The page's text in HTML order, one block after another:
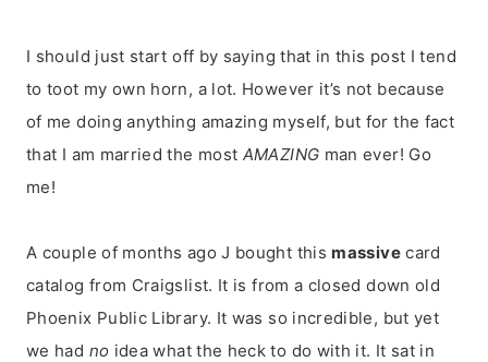
I should just start off by saying that in this post I tend
to toot my own horn, a lot. However it’s not because
of me doing anything amazing myself, but for the fact
that I am married the most AMAZING man ever! Go
me!
A couple of months ago J bought this massivecard
catalog from Craigslist. It is from a closed down old
Phoenix Public Library. It was so incredible, but yet
we had no idea what the heck to do with it. It sat in